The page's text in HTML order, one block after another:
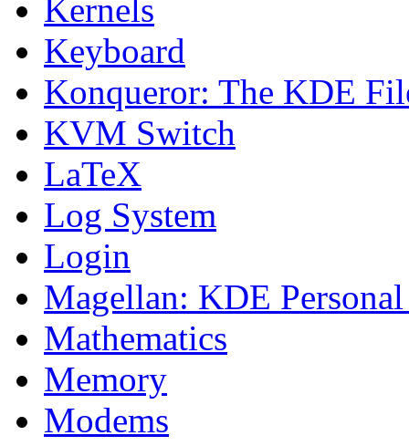
Kernels
Keyboard
Konqueror: The KDE
KVM Switch
LaTeX
Log System
Login
Magellan: KDE
Mathematics
Memory
Modems